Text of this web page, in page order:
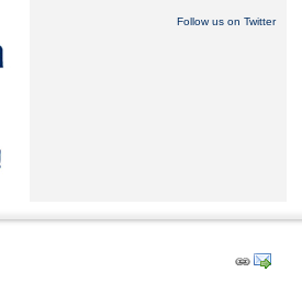
Follow us on Twitter